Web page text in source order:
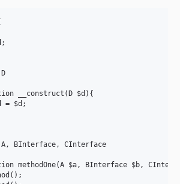
D
__construct(D $d){
= $d;
BInterface, CInterface
methodOne(A $a, BInterface $b,